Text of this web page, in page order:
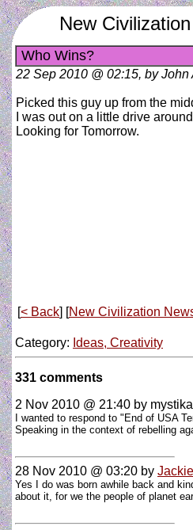
New
Who Wins?
22 Sep 2010 @ 02:15, by John
Picked this guy up from the
I was out on a little drive
Looking for Tomorrow.
[< Back] [New Civilization
Category: Ideas, Creativity
331 comments
2 Nov 2010 @ 21:40 by
I wanted to respond to "End of USA
Speaking in the context of rebelling
28 Nov 2010 @ 03:20 by
Yes I do was born awhile back and
about it, for we the people of planet